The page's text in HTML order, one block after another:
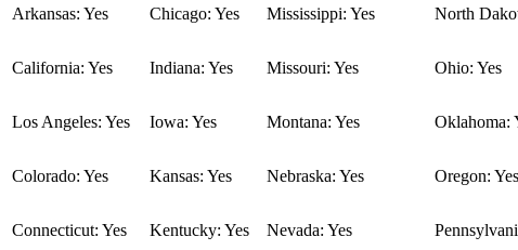
Arkansas: Yes Chicago: Yes Mississippi: Yes North
California: Yes Indiana: Yes Missouri: Yes Ohio: Yes
Los Angeles: Yes Iowa: Yes Montana: Yes Oklahoma:
Colorado: Yes Kansas: Yes Nebraska: Yes Oregon: Yes
Connecticut: Yes Kentucky: Yes Nevada: Yes